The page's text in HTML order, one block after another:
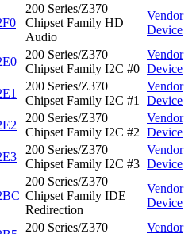
200 Series/Z370
Chipset Family HD
Audio
Vendor
Device
200 Series/Z370
Chipset Family I2C #0
Vendor
Device
200 Series/Z370
Chipset Family I2C #1
Vendor
Device
200 Series/Z370
Chipset Family I2C #2
Vendor
Device
200 Series/Z370
Chipset Family I2C #3
Vendor
Device
200 Series/Z370
Chipset Family IDE
Redirection
Vendor
Device
200 Series/Z370
Vendor